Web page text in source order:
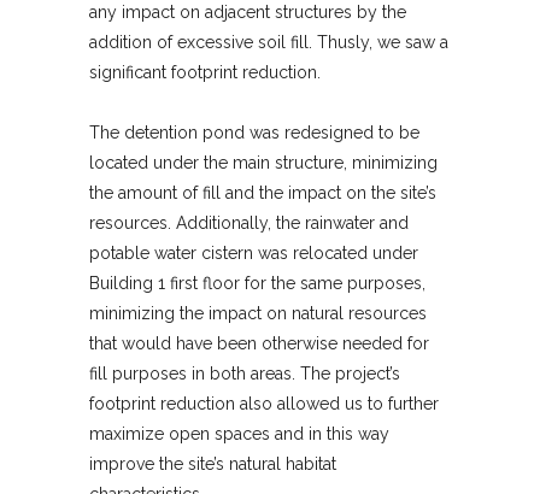
any impact on adjacent structures by the
addition of excessive soil fill. Thusly, we saw a
significant footprint reduction.
The detention pond was redesigned to be
located under the main structure, minimizing
the amount of fill and the impact on the site’s
resources. Additionally, the rainwater and
potable water cistern was relocated under
Building 1 first floor for the same purposes,
minimizing the impact on natural resources
that would have been otherwise needed for
fill purposes in both areas. The project’s
footprint reduction also allowed us to further
maximize open spaces and in this way
improve the site’s natural habitat